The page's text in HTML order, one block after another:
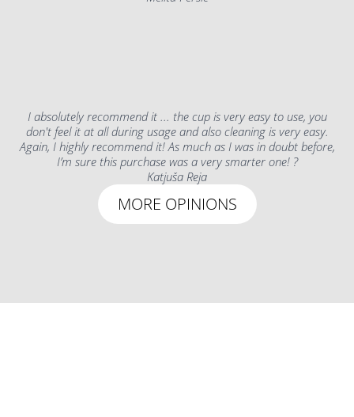
I absolutely recommend it ... the cup is very easy to use, you
don't feel it at all during usage and also cleaning is very easy.
Again, I highly recommend it! As much as I was in doubt before,
I’m sure this purchase was a very smarter one! ?
Katjuša Reja
MORE OPINIONS